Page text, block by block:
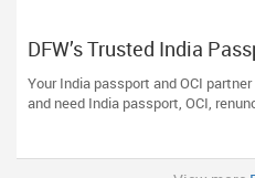
DFW’s Trusted India
Your India passport and OCI
and need India passport, OCI,